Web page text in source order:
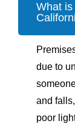
What
due to
and
poor